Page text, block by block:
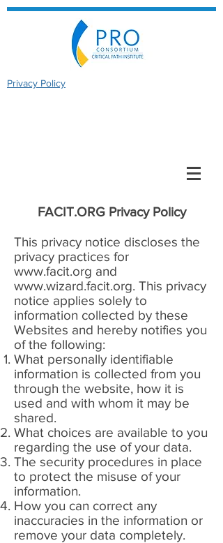
Privacy Policy
FACIT.ORG Privacy Policy
This privacy notice discloses the
privacy practices for
www.facit.org and
www.wizard.facit.org. This privacy
notice applies solely to
information collected by these
Websites and hereby notifies you
of the following:
What personally identifiable
information is collected from you
through the website, how it is
used and with whom it may be
shared.
What choices are available to you
regarding the use of your data.
The security procedures in place
to protect the misuse of your
information.
How you can correct any
inaccuracies in the information or
remove your data completely.